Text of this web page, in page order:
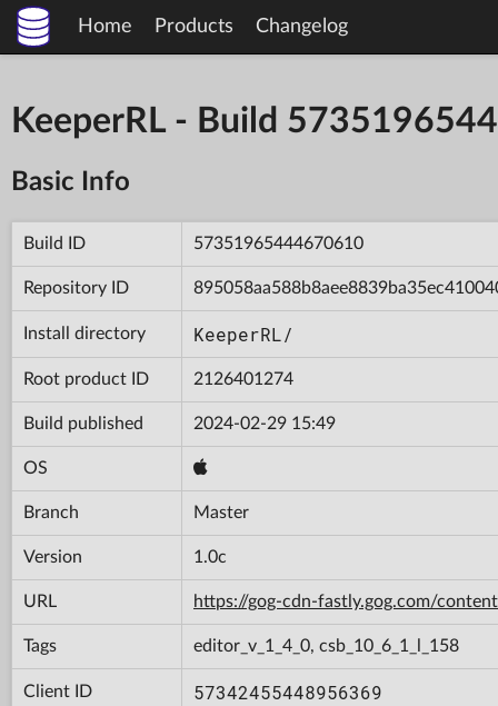
Home Products Changelog
KeeperRL - Build
Basic Info
Build ID 57351965444670610
Repository ID
Install directory KeeperRL/
Root product ID 2126401274
Build published 2024-02-29 15:49
OS
Branch Master
Version 1.0c
URL https://gog-cdn-fastly.gog.com/
Tags editor_v_1_4_0, csb_10_6_1_l_158
Client ID 57342455448956369